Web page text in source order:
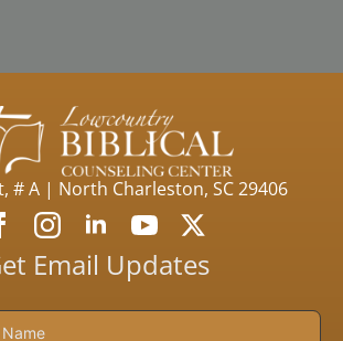
# A | North Charleston, SC 29406
Email Updates